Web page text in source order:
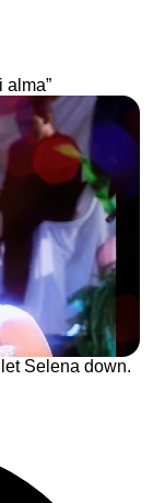
alma”
Selena down.